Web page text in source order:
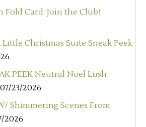
Fold Card: Join the Club!
Christmas Suite Sneak Peek
PEEK Neutral Noel Lush
07/23/2026
Shimmering Scenes From
2026